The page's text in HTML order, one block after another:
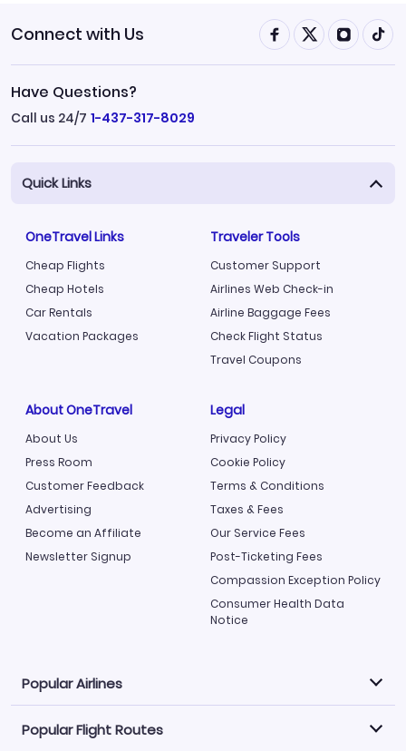
Connect with Us
Have Questions?
Call us 24/7 1-437-317-8029
Quick Links
OneTravel Links
Cheap Flights
Cheap Hotels
Car Rentals
Vacation Packages
Traveler Tools
Customer Support
Airlines Web Check-in
Airline Baggage Fees
Check Flight Status
Travel Coupons
About OneTravel
About Us
Press Room
Customer Feedback
Advertising
Become an Affiliate
Newsletter Signup
Legal
Privacy Policy
Cookie Policy
Terms & Conditions
Taxes & Fees
Our Service Fees
Post-Ticketing Fees
Compassion Exception Policy
Consumer Health Data
Notice
Popular Airlines
Explore our cheap airfare options by carrier, with over
Popular Flight Routes